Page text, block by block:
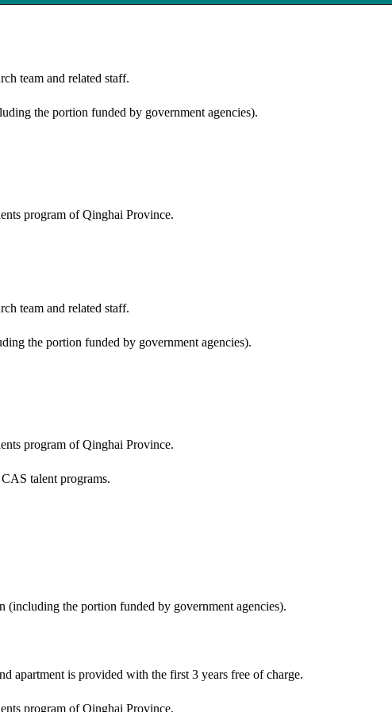
team and related staff.
the portion funded by government agencies).
program of Qinghai Province.
team and related staff.
the portion funded by government agencies).
program of Qinghai Province.
talent programs.
the portion funded by government agencies).
apartment is provided with the first 3 years free of charge.
program of Qinghai Province.